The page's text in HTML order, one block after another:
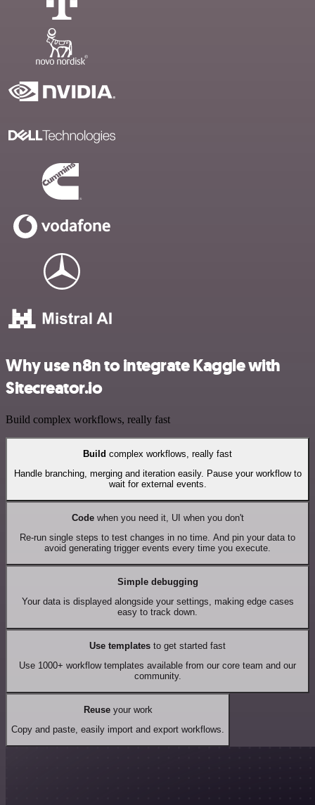
Why use n8n to integrate Kaggle with
Sitecreator.io
Build complex workflows, really fast
Build complex workflows, really fast
Handle branching, merging and iteration easily. Pause your workflow to
wait for external events.
Codewhen you need it, UI when you don't
Re-run single steps to test changes in no time. And pin your data to
avoid generating trigger events every time you execute.
Simple debugging
Your data is displayed alongside your settings, making edge cases
easy to track down.
Use templates to get started fast
Use 1000+ workflow templates available from our core team and our
community.
Reuseyour work
Copy and paste, easily import and export workflows.